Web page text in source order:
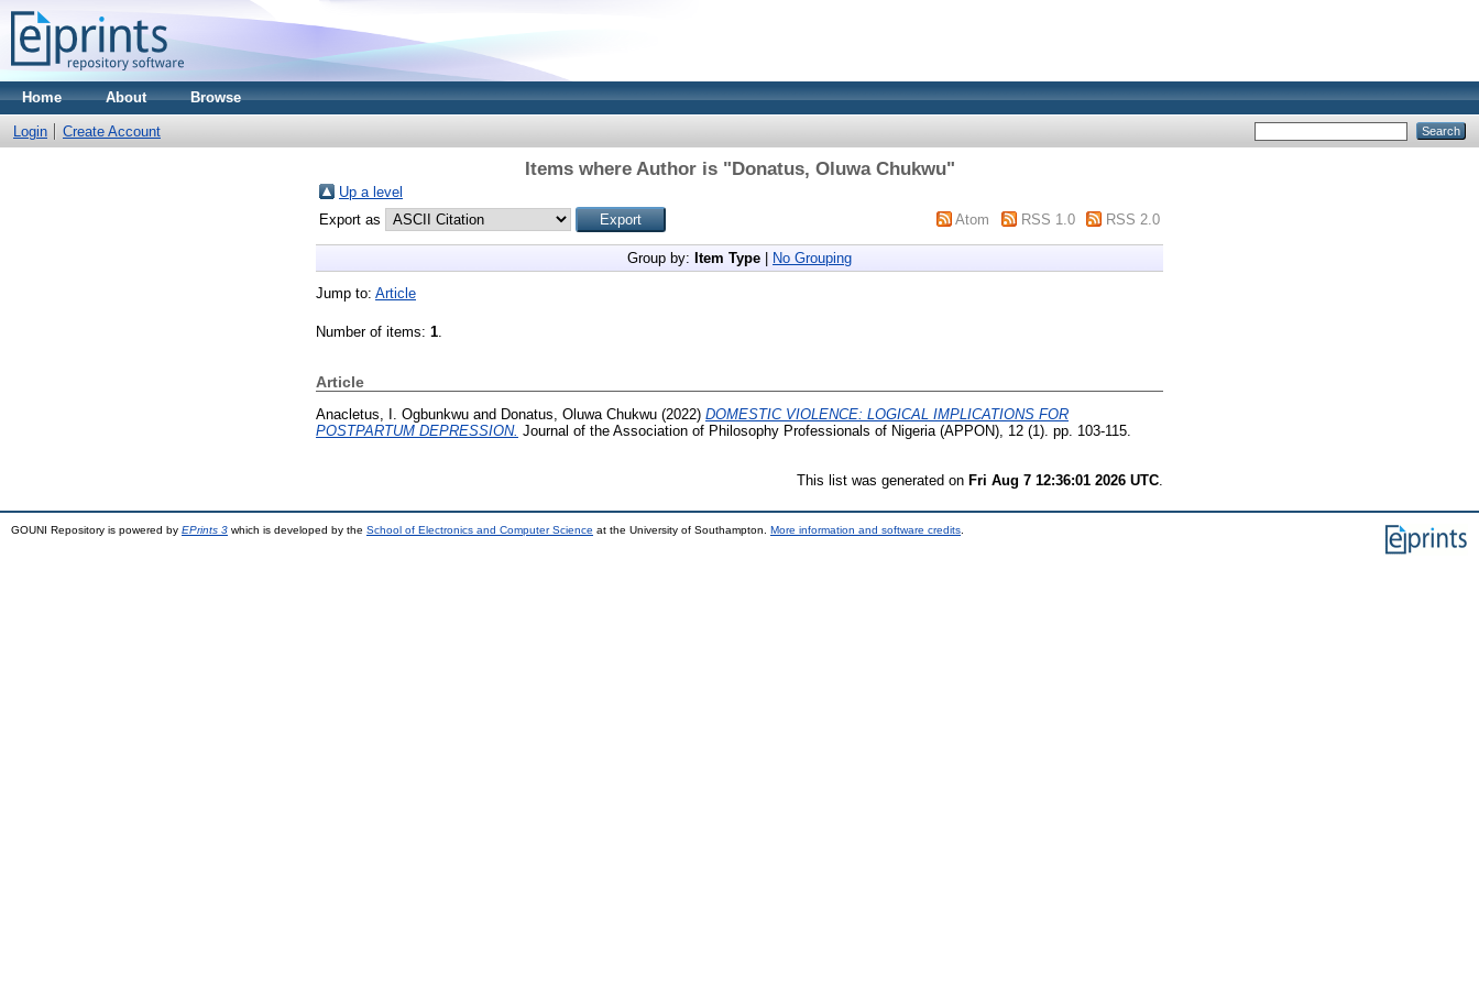
Home About Browse
Login Create Account
Items where Author is "Donatus, Oluwa Chukwu"
Up a level
Export as
Atom RSS 1.0 RSS 2.0
Group by: Item Type No Grouping
Jump to: Article
Number of items: 1.
Article
Anacletus, I. Ogbunkwu and Donatus, Oluwa Chukwu (2022) DOMESTIC VIOLENCE: LOGICAL IMPLICATIONS FOR
POSTPARTUM DEPRESSION. Journal of the Association of Philosophy Professionals of Nigeria (APPON), 12 (1). pp. 103-115.
This list was generated on Fri Aug 7 12:36:01 2026 UTC
GOUNI Repository is powered by EPrints 3 which is developed by the School of Electronics and Computer Science at the University of Southampton. More information and software credits